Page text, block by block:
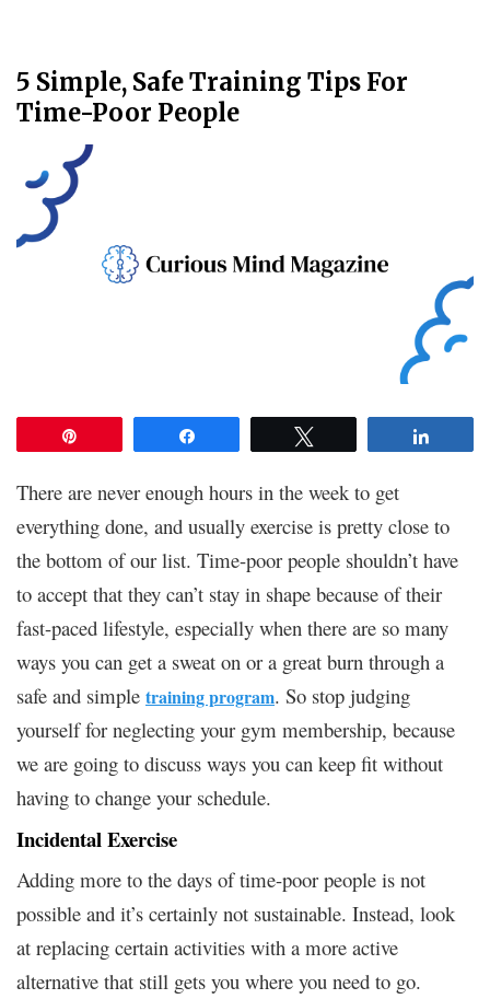
5 Simple, Safe Training Tips For
Time-Poor People
There are never enough hours in the week to get
everything done, and usually exercise is pretty close to
the bottom of our list. Time-poor people shouldn’t have
to accept that they can’t stay in shape because of their
fast-paced lifestyle, especially when there are so many
ways you can get a sweat on or a great burn through a
safe and simple training program. So stop judging
yourself for neglecting your gym membership, because
we are going to discuss ways you can keep fit without
having to change your schedule.
Incidental Exercise
Adding more to the days of time-poor people is not
possible and it’s certainly not sustainable. Instead, look
at replacing certain activities with a more active
alternative that still gets you where you need to go.